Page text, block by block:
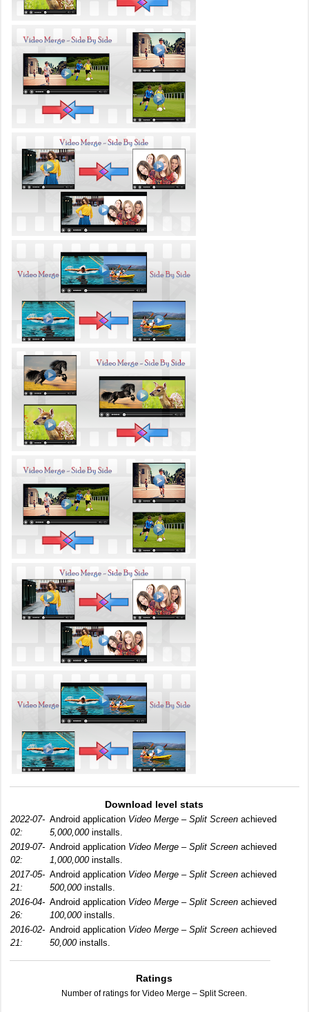
Download level stats
2022-07-
02:
Android application Video Merge – Split Screen achieved
5,000,000installs.
2019-07-
02:
Android application Video Merge – Split Screen achieved
1,000,000installs.
2017-05-
21:
Android application Video Merge – Split Screen achieved
500,000installs.
2016-04-
26:
Android application Video Merge – Split Screen achieved
100,000installs.
2016-02-
21:
Android application Video Merge – Split Screen achieved
50,000installs.
Ratings
Number of ratings for Video Merge – Split Screen.